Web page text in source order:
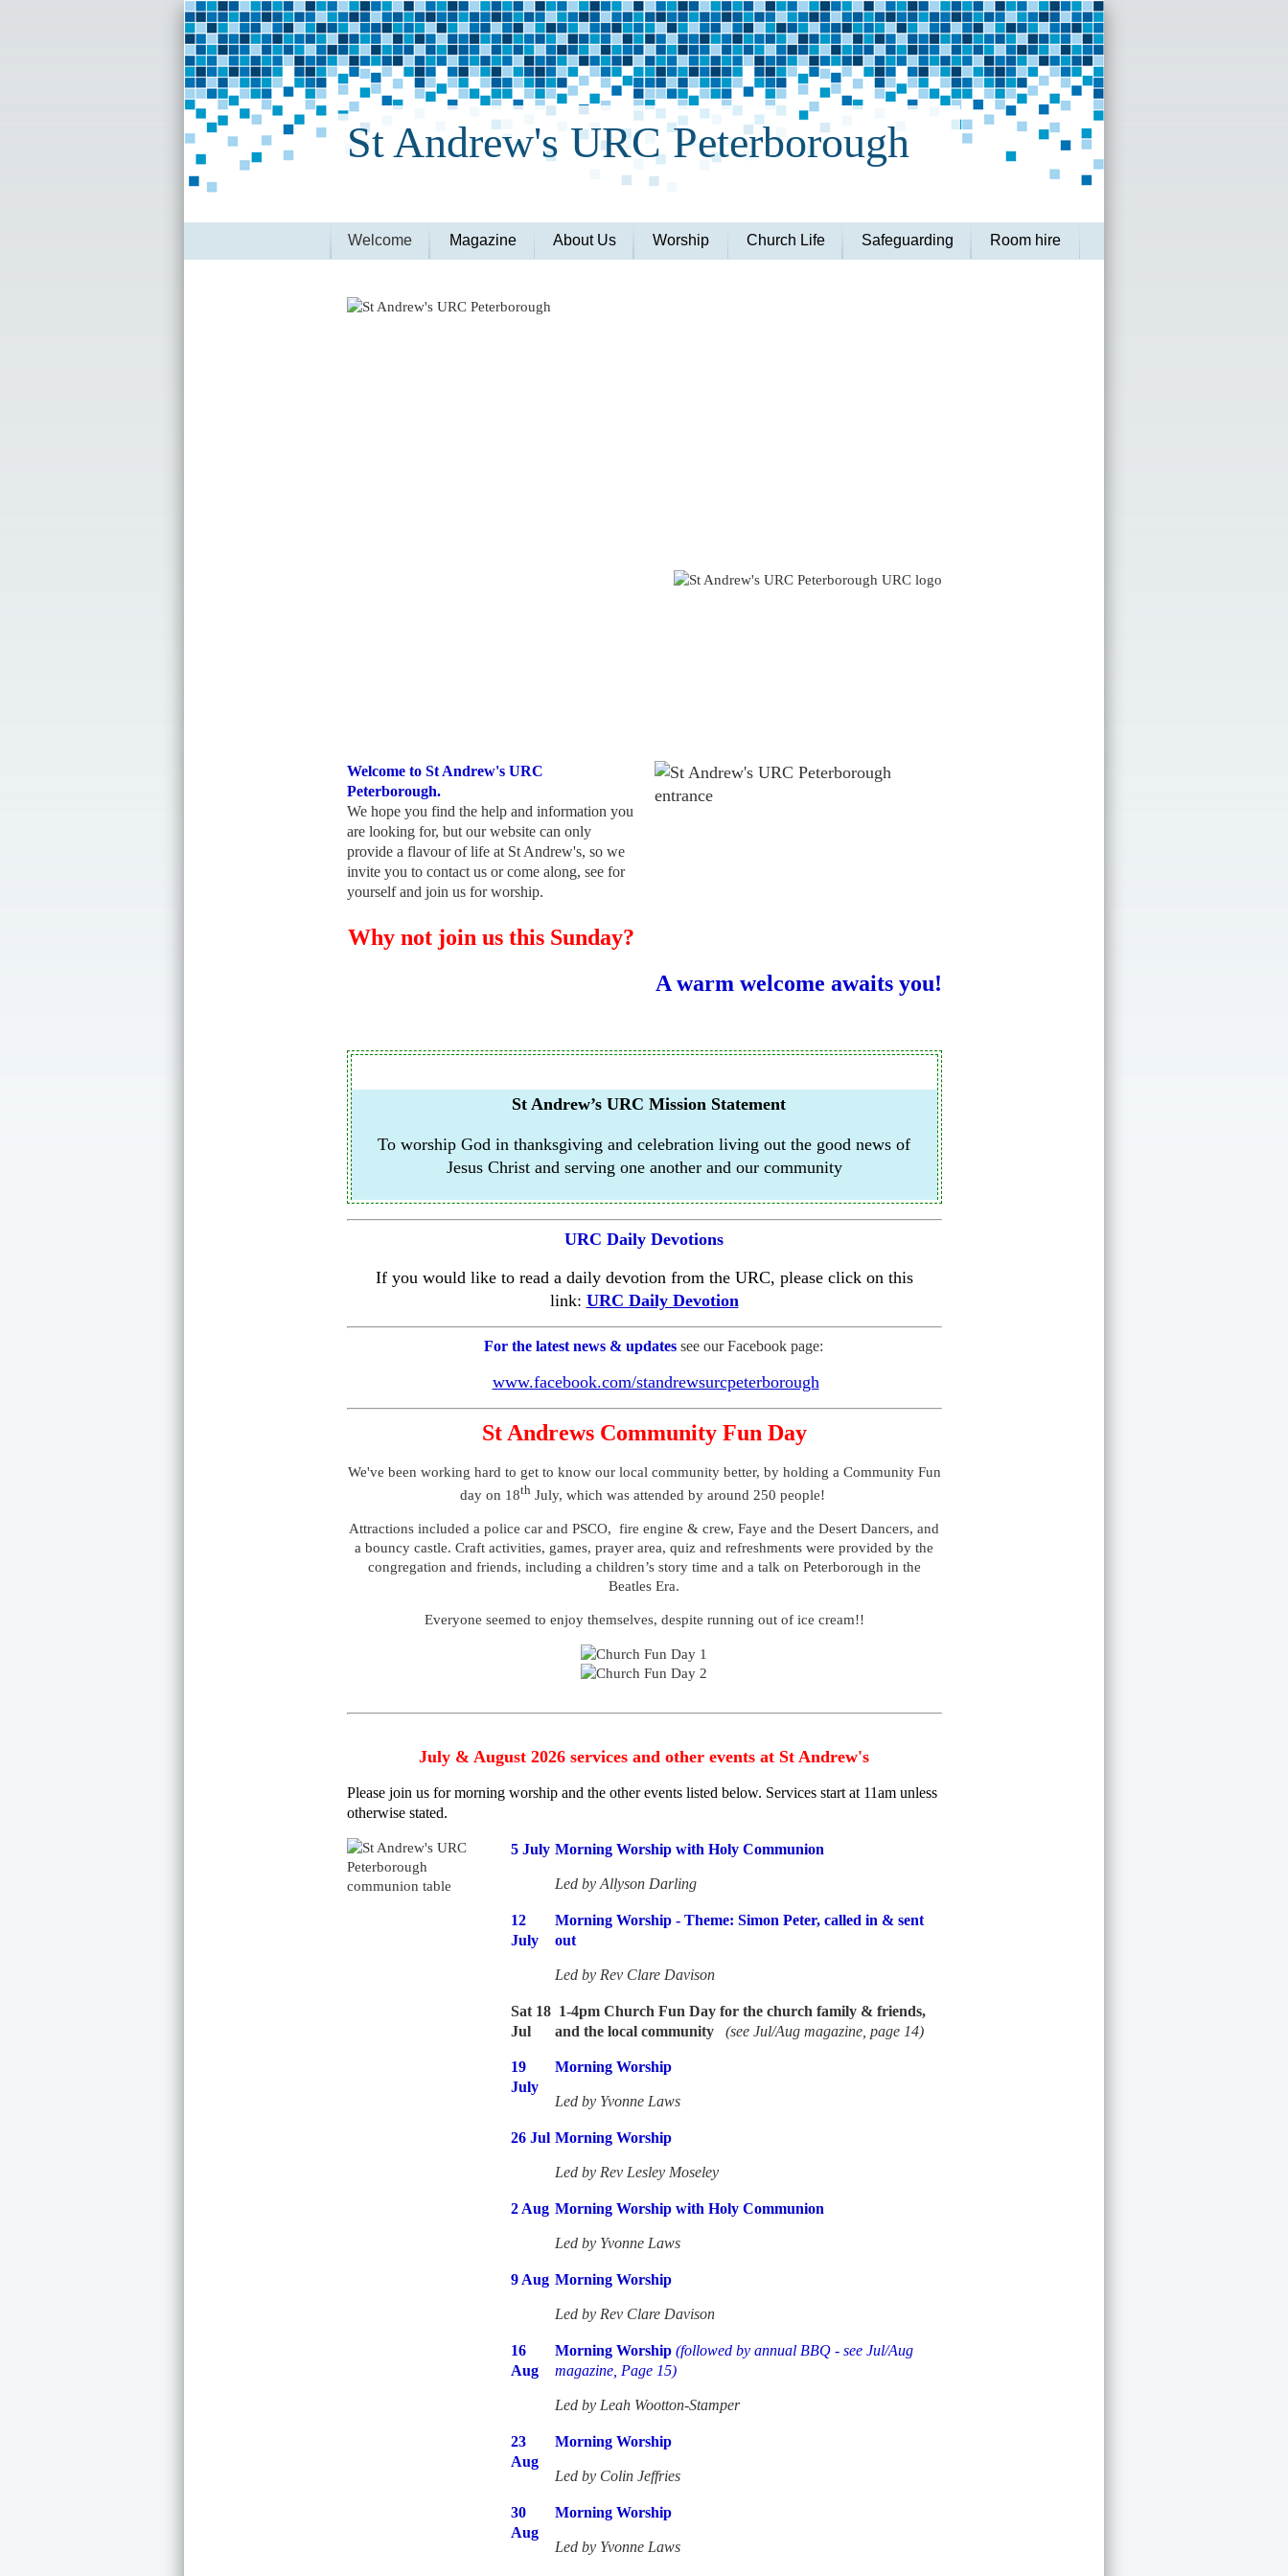
St Andrew's URC Peterborough
Welcome Magazine About Us Worship Church Life Safeguarding Room hire
Welcome to St Andrew's URC
Peterborough.
We hope you find the help and information you
are looking for, but our website can only
provide a flavour of life at St Andrew's, so we
invite you to contact us or come along, see for
yourself and join us for worship.
Why not join us this Sunday?
A warm welcome awaits you!
St Andrew’s URC Mission Statement
To worship God in thanksgiving and celebration living out the good news of
Jesus Christ and serving one another and our community
URC Daily Devotions
If you would like to read a daily devotion from the URC, please click on this
link: URC Daily Devotion
For the latest news & updates see our Facebook page:
www.facebook.com/standrewsurcpeterborough
St Andrews Community Fun Day
We've been working hard to get to know our local community better, by holding a Community Fun
day on 18thJuly, which was attended by around 250 people!
Attractions included a police car and PSCO, fire engine & crew, Faye and the Desert Dancers, and
a bouncy castle. Craft activities, games, prayer area, quiz and refreshments were provided by the
congregation and friends, including a children’s story time and a talk on Peterborough in the
Beatles Era.
Everyone seemed to enjoy themselves, despite running out of ice cream!!
July & August 2026 services and other events at St Andrew's
Please join us for morning worship and the other events listed below. Services start at 11am unless
otherwise stated.
5 July Morning Worship with Holy Communion
Led by Allyson Darling
12
July
Morning Worship - Theme: Simon Peter, called in & sent
out
Led by Rev Clare Davison
Sat 18
Jul
1-4pm Church Fun Day for the church family & friends,
and the local community
(see Jul/Aug magazine, page 14)
19
July
Morning Worship
Led by Yvonne Laws
26 Jul Morning Worship
Led by Rev Lesley Moseley
2 Aug Morning Worship with Holy Communion
Led by Yvonne Laws
9 Aug Morning Worship
Led by Rev Clare Davison
16
Aug
Morning Worship (followed by annual BBQ - see Jul/Aug
magazine, Page 15)
Led by Leah Wootton-Stamper
23
Aug
Morning Worship
Led by Colin Jeffries
30
Aug
Morning Worship
Led by Yvonne Laws